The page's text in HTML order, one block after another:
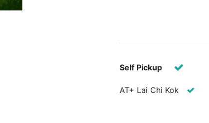
Self Pickup
AT+ Lai Chi Kok